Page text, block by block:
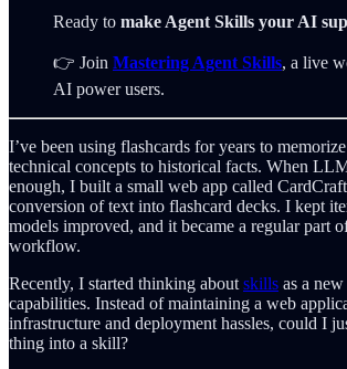
Ready to make Agent Skills your AI
👉 Join Mastering Agent Skills, a live
AI power users.
I’ve been using flashcards for years to
technical concepts to historical facts. When
enough, I built a small web app called
conversion of text into flashcard decks. I kept
models improved, and it became a regular part
workflow.
Recently, I started thinking about skills as a
capabilities. Instead of maintaining a web
infrastructure and deployment hassles, could I
thing into a skill?